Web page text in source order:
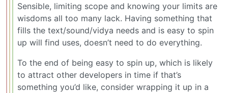
Sensible, limiting scope and knowing your limits are
wisdoms all too many lack. Having something that
fills the text/sound/vidya needs and is easy to spin
up will find uses, doesn’t need to do everything.
To the end of being easy to spin up, which is likely
to attract other developers in time if that’s
something you’d like, consider wrapping it up in a